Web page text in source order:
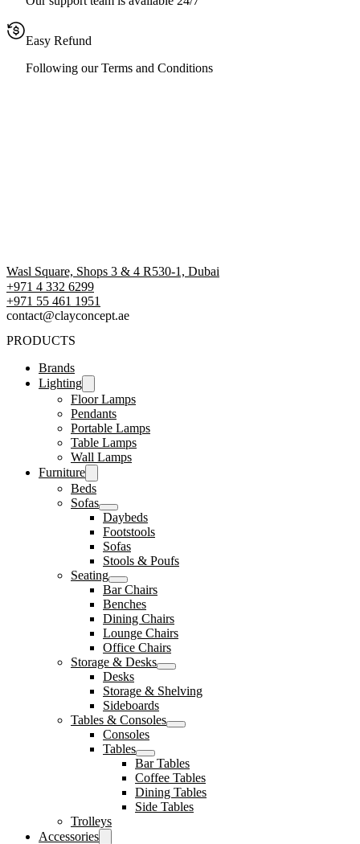
Easy Refund
Following our Terms and Conditions
Wasl Square, Shops 3 & 4 R530-1, Dubai
+971 4 332 6299
‪+971 55 461 1951‬
contact@clayconcept.ae
PRODUCTS
Brands
Lighting
Floor Lamps
Pendants
Portable Lamps
Table Lamps
Wall Lamps
Furniture
Beds
Sofas
Daybeds
Footstools
Sofas
Stools & Poufs
Seating
Bar Chairs
Benches
Dining Chairs
Lounge Chairs
Office Chairs
Storage & Desks
Desks
Storage & Shelving
Sideboards
Tables & Consoles
Consoles
Tables
Bar Tables
Coffee Tables
Dining Tables
Side Tables
Trolleys
Accessories